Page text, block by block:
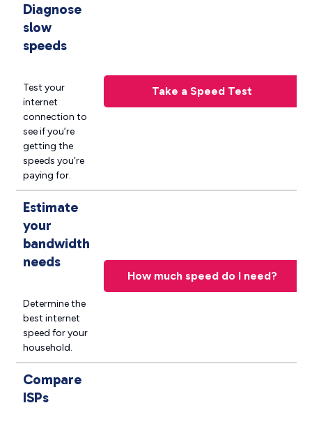
Diagnose
slow
speeds
Test your
internet
connection to
see if you’re
getting the
speeds you’re
paying for.
Take a Speed Test
Estimate
your
bandwidth
needs
Determine the
best internet
speed for your
household.
How much speed do I need?
Compare
ISPs